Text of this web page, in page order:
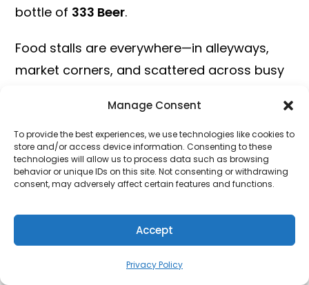
Manage Consent
To provide the best experiences, we use technologies like cookies to
store and/or access device information. Consenting to these
technologies will allow us to process data such as browsing
behavior or unique IDs on this site. Not consenting or withdrawing
consent, may adversely affect certain features and functions.
Accept
Privacy Policy
bottle of 333 Beer.
Food stalls are everywhere—in alleyways,
market corners, and scattered across busy
locals, that’s your cue: it’s probably amazing.
Enjoy the Vibrant Nightlife
Rooftop Bars with Skyline Views
When the sun sets, Ho Chi Minh City
transforms into a city of lights and sounds,
and one of the best ways to soak in the